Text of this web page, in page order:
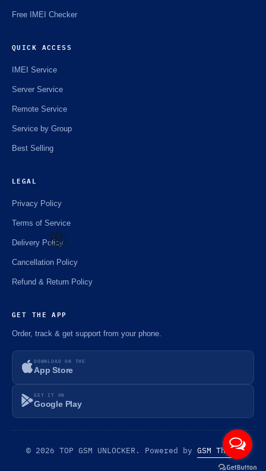
🌼
Free IMEI Checker
QUICK ACCESS
IMEI Service
Server Service
Remote Service
Service by Group
Best Selling
LEGAL
Privacy Policy
Terms of Service
Delivery Policy
Cancellation Policy
Refund & Return Policy
GET THE APP
Order, track & get support from your phone.
DOWNLOAD ON THE
App Store
GET IT ON
Google Play
© 2026 TOP GSM UNLOCKER. Powered by GSM Theme